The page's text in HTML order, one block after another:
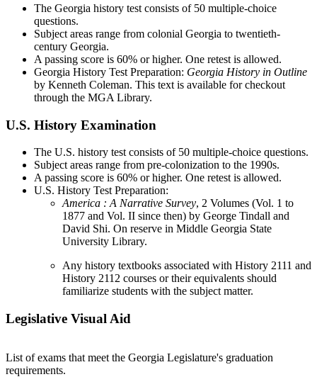
The Georgia history test consists of 50 multiple-choice
questions.
Subject areas range from colonial Georgia to twentieth-
century Georgia.
A passing score is 60% or higher. One retest is allowed.
Georgia History Test Preparation: Georgia History in Outline
by Kenneth Coleman. This text is available for checkout
through the MGA Library.
U.S. History Examination
The U.S. history test consists of 50 multiple-choice questions.
Subject areas range from pre-colonization to the 1990s.
A passing score is 60% or higher. One retest is allowed.
U.S. History Test Preparation:
America : A Narrative Survey, 2 Volumes (Vol. 1 to
1877 and Vol. II since then) by George Tindall and
David Shi. On reserve in Middle Georgia State
University Library.
Any history textbooks associated with History 2111 and
History 2112 courses or their equivalents should
familiarize students with the subject matter.
Legislative Visual Aid
List of exams that meet the Georgia Legislature's graduation
requirements.